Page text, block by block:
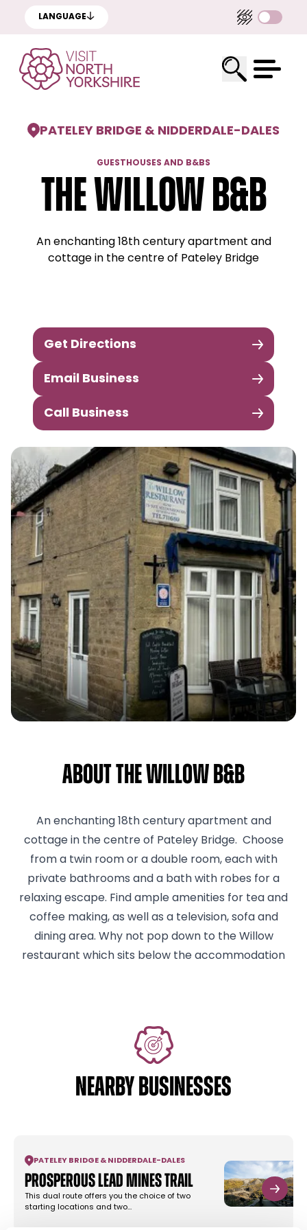
LANGUAGE
PATELEY BRIDGE & NIDDERDALE-DALES
GUESTHOUSES AND B&BS
The Willow B&B
An enchanting 18th century apartment and
cottage in the centre of Pateley Bridge
Get Directions
Email Business
Call Business
About The Willow B&B
An enchanting 18th century apartment and
cottage in the centre of Pateley Bridge. Choose
from a twin room or a double room, each with
private bathrooms and a bath with robes for a
relaxing escape. Find ample amenities for tea and
coffee making, as well as a television, sofa and
dining area. Why not pop down to the Willow
restaurant which sits below the accommodation
NEARBY BUSINESSES
PATELEY BRIDGE & NIDDERDALE- DALES
Prosperous Lead Mines Trail
This dual route offers you the choice of two
starting locations and two…